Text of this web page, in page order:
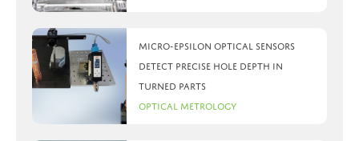
Micro-Epsilon optical sensors
detect precise hole depth in
turned parts
Optical Metrology